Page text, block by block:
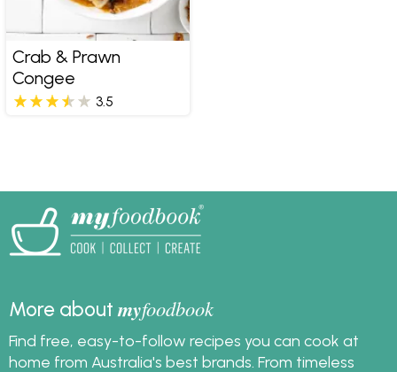
Crab & Prawn
Congee
3.5
More aboutmyfoodbook
Find free, easy-to-follow recipes you can cook at
home from Australia's best brands. From timeless